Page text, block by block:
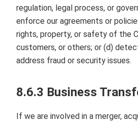
regulation, legal process, or
enforce our agreements or
rights, property, or safety of the
customers, or others; or (d)
address fraud or security issues.
8.6.3 Business
If we are involved in a merger,